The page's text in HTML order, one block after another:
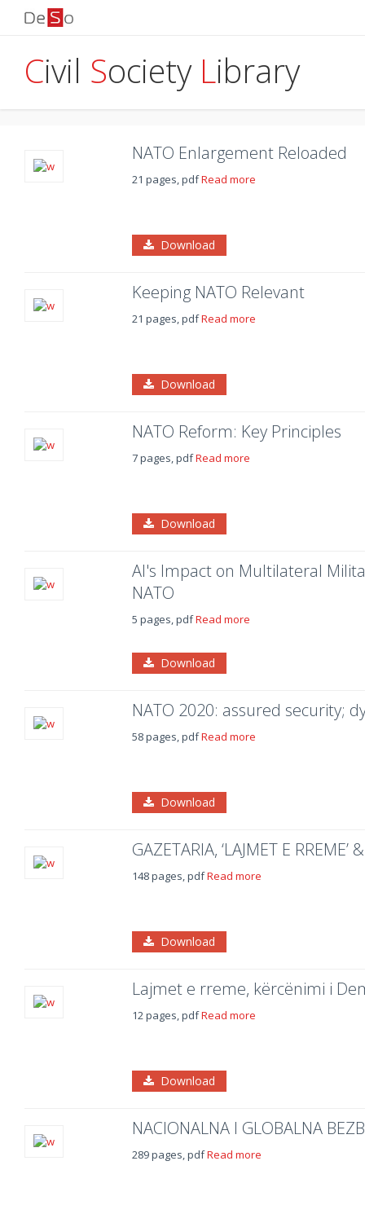
Civil Society Library
NATO Enlargement Reloaded
21 pages, pdfRead more
Download
Keeping NATO Relevant
21 pages, pdfRead more
Download
NATO Reform: Key Principles
7 pages, pdfRead more
Download
AI's Impact on Multilateral
NATO
5 pages, pdfRead more
Download
NATO 2020: assured security;
58 pages, pdfRead more
Download
GAZETARIA, ‘LAJMET E
148 pages, pdfRead more
Download
Lajmet e rreme, kërcënimi i
12 pages, pdfRead more
Download
NACIONALNA I GLOBALNA
289 pages, pdfRead more